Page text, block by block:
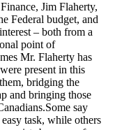
Jim Flaherty,
Federal budget, and
– both from a
point of
Mr. Flaherty has
present in this
bridging the
and bringing those
say
task, while others